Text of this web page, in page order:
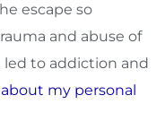
escape so
and abuse of
to addiction and
my personal